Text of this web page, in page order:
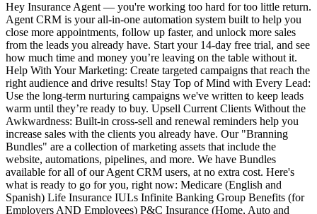
Hey Insurance Agent — you're working too hard for too little return.
Agent CRM is your all-in-one automation system built to help you
close more appointments, follow up faster, and unlock more sales
from the leads you already have. Start your 14-day free trial, and see
how much time and money you’re leaving on the table without it.
Help With Your Marketing: Create targeted campaigns that reach the
right audience and drive results! Stay Top of Mind with Every Lead:
Use the long-term nurturing campaigns we've written to keep leads
warm until they’re ready to buy. Upsell Current Clients Without the
Awkwardness: Built-in cross-sell and renewal reminders help you
increase sales with the clients you already have. Our "Branning
Bundles" are a collection of marketing assets that include the
website, automations, pipelines, and more. We have Bundles
available for all of our Agent CRM users, at no extra cost. Here's
what is ready to go for you, right now: Medicare (English and
Spanish) Life Insurance IULs Infinite Banking Group Benefits (for
Employers AND Employees) P&C Insurance (Home, Auto and